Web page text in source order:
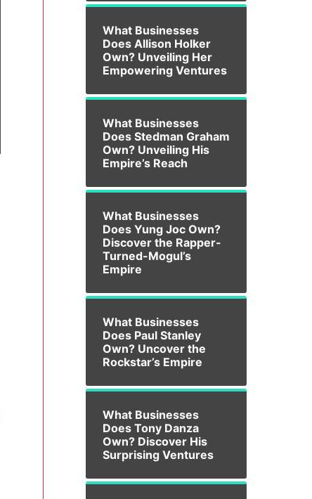
What Businesses
Does Allison Holker
Own? Unveiling Her
Empowering Ventures
What Businesses
Does Stedman Graham
Own? Unveiling His
Empire’s Reach
What Businesses
Does Yung Joc Own?
Discover the Rapper-
Turned-Mogul’s
Empire
What Businesses
Does Paul Stanley
Own? Uncover the
Rockstar’s Empire
What Businesses
Does Tony Danza
Own? Discover His
Surprising Ventures